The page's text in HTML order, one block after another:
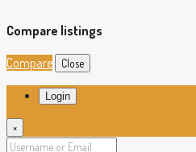
Compare listings
Compare
Close
Login
×